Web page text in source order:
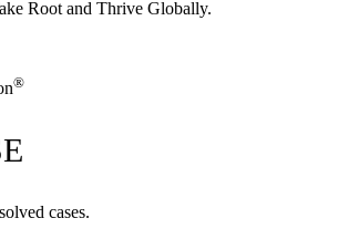
Root and Thrive Globally.
®
cases.